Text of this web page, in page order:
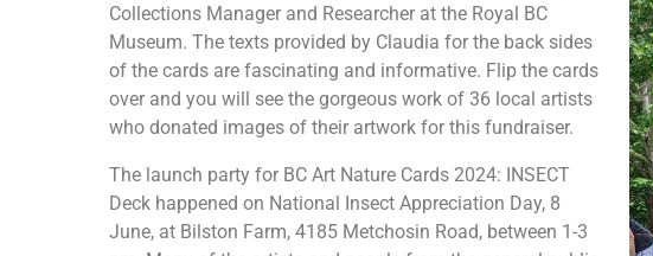
Collections Manager and Researcher at the Royal BC
Museum. The texts provided by Claudia for the back sides
of the cards are fascinating and informative. Flip the cards
over and you will see the gorgeous work of 36 local artists
who donated images of their artwork for this fundraiser.
The launch party for BC Art Nature Cards 2024: INSECT
Deck happened on National Insect Appreciation Day, 8
June, at Bilston Farm, 4185 Metchosin Road, between 1-3